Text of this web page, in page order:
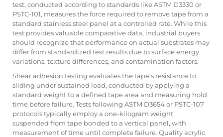
test, conducted according to standards like ASTM D3330 or
PSTC-101, measures the force required to remove tape from a
standard stainless steel panel at a controlled rate. While this
test provides valuable comparative data, industrial buyers
should recognize that performance on actual substrates may
differ from standardized test results due to surface energy
variations, texture differences, and contamination factors.
Shear adhesion testing evaluates the tape's resistance to
sliding under sustained load, conducted by applying a
standard weight to a defined tape area and measuring hold
time before failure. Tests following ASTM D3654 or PSTC-107
protocols typically employ a one-kilogram weight
suspended from tape bonded to a vertical panel, with
measurement of time until complete failure. Quality acrylic